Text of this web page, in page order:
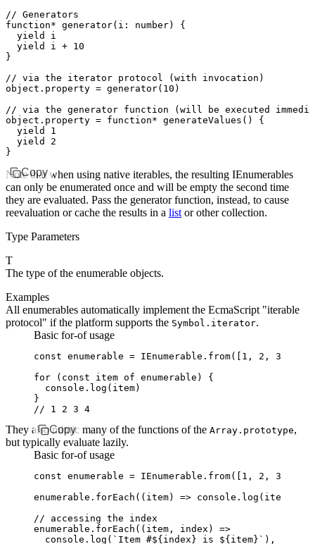
// Generators
function* generator(i : number) {
  yield
i
  yield
i + 10
}
// via the iterator protocol (with invocation)
object .property = generator( 10 )
// via the generator function (will be executed
object . property = function* generateValues () {
  yield
1
  yield
2
}
Copy
Note that when using native iterables, the resulting IEnumerables
can only be enumerated once and will be empty the second time
they are evaluated. Pass the generator function, instead, to cause
reevaluation or cache the results in a list or other collection.
Type Parameters
T
The type of the enumerable objects.
Examples
All enumerables automatically implement the EcmaScript "iterable
protocol" if the platform supports the Symbol.iterator.
Basic for-of usage
const enumerable = IEnumerable .from([ 1 , 2 , 3
for ( const item of enumerable) {
  console
.log (item)
}
// 1 2 3 4
Copy
They also mimic many of the functions of the Array.prototype,
but typically evaluate lazily.
Basic for-of usage
const enumerable = IEnumerable .from([ 1 , 2 , 3
enumerable .forEach ((item) => console .log (item))
// accessing the index
enumerable .forEach ((item , index) =>
  console
.log ( `Item #${ index } is ${ item} ` ) ,